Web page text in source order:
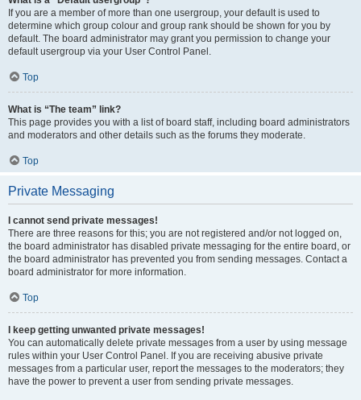
If you are a member of more than one usergroup, your default is used to
determine which group colour and group rank should be shown for you by
default. The board administrator may grant you permission to change your
default usergroup via your User Control Panel.
Top
What is “The team” link?
This page provides you with a list of board staff, including board administrators
and moderators and other details such as the forums they moderate.
Top
Private Messaging
I cannot send private messages!
There are three reasons for this; you are not registered and/or not logged on,
the board administrator has disabled private messaging for the entire board, or
the board administrator has prevented you from sending messages. Contact a
board administrator for more information.
Top
I keep getting unwanted private messages!
You can automatically delete private messages from a user by using message
rules within your User Control Panel. If you are receiving abusive private
messages from a particular user, report the messages to the moderators; they
have the power to prevent a user from sending private messages.